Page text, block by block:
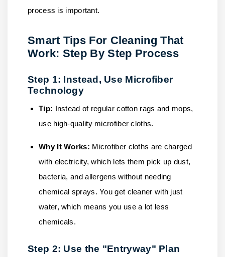
process is important.
Smart Tips For Cleaning That
Work: Step By Step Process
Step 1: Instead, Use Microfiber
Technology
Tip: Instead of regular cotton rags and mops,
use high-quality microfiber cloths.
Why It Works: Microfiber cloths are charged
with electricity, which lets them pick up dust,
bacteria, and allergens without needing
chemical sprays. You get cleaner with just
water, which means you use a lot less
chemicals.
Step 2: Use the "Entryway" Plan